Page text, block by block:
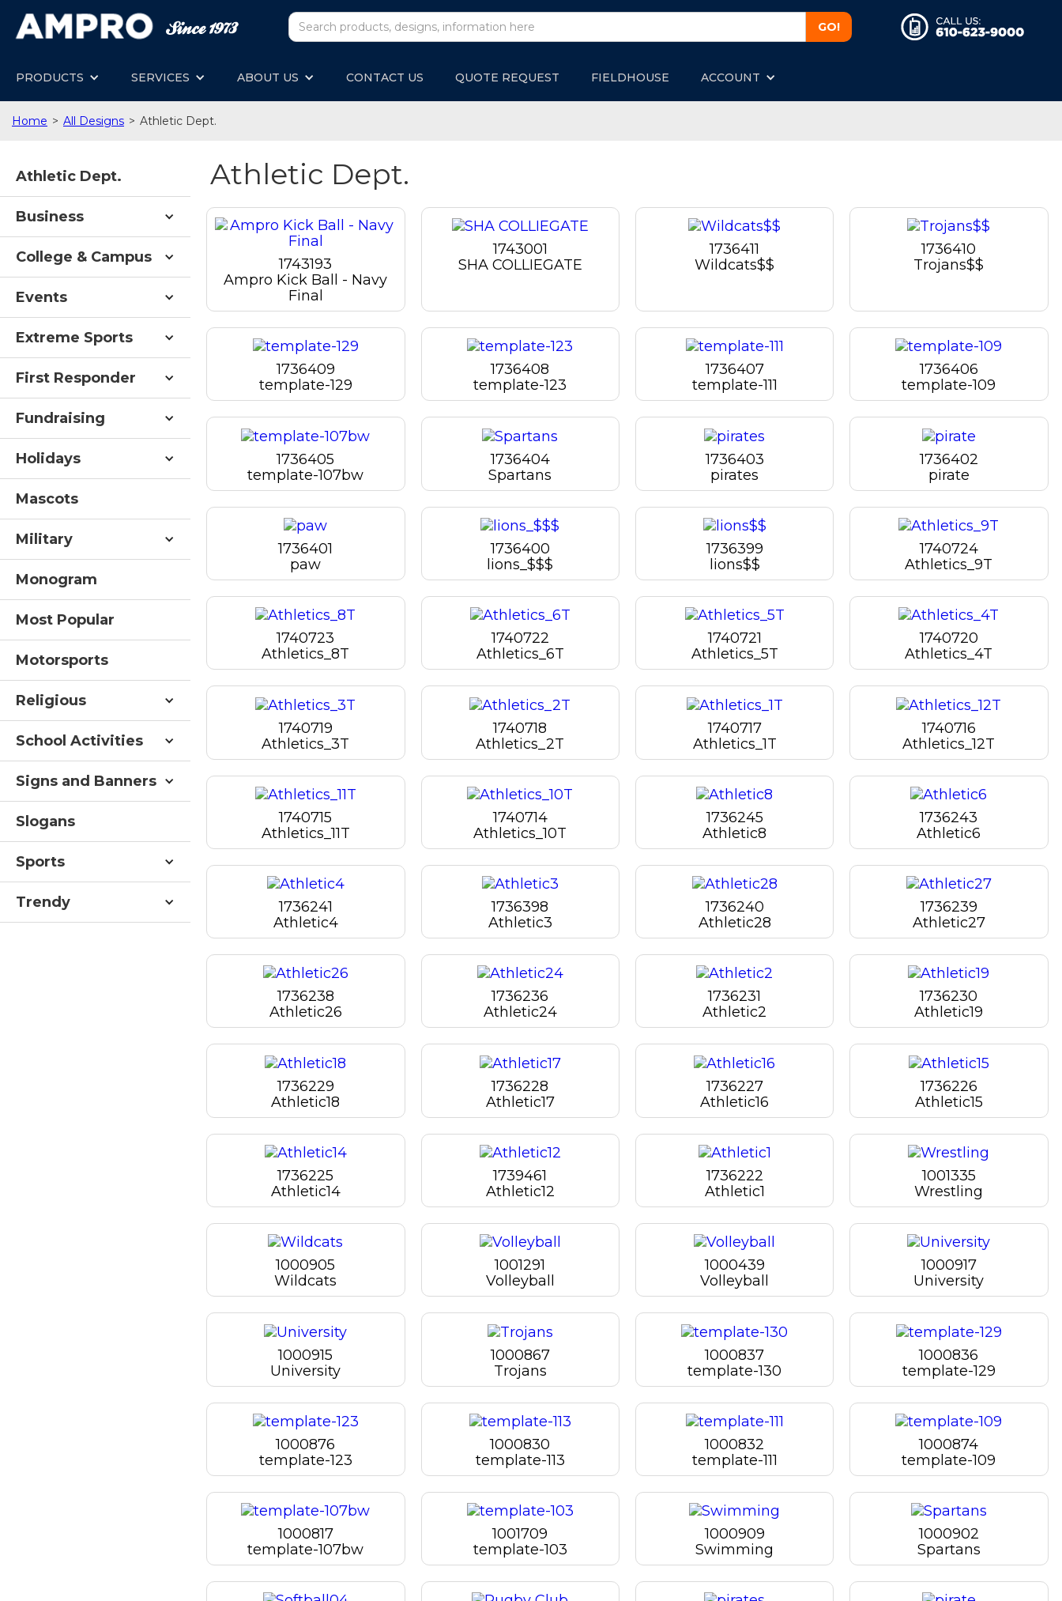
PRODUCTS SERVICES ABOUT US CONTACT US QUOTE REQUEST FIELDHOUSE ACCOUNT
Home > All Designs > Athletic Dept.
Athletic Dept.
Business
College & Campus
Events
Extreme Sports
First Responder
Fundraising
Holidays
Mascots
Military
Monogram
Most Popular
Motorsports
Religious
School Activities
Signs and Banners
Slogans
Sports
Trendy
Athletic Dept.
1743193
Ampro Kick Ball - Navy
Final
1743001
SHA COLLIEGATE
1736411
Wildcats$$
1736410
Trojans$$
1736409
template-129
1736408
template-123
1736407
template-111
1736406
template-109
1736405
template-107bw
1736404
Spartans
1736403
pirates
1736402
pirate
1736401
paw
1736400
lions_$$$
1736399
lions$$
1740724
Athletics_9T
1740723
Athletics_8T
1740722
Athletics_6T
1740721
Athletics_5T
1740720
Athletics_4T
1740719
Athletics_3T
1740718
Athletics_2T
1740717
Athletics_1T
1740716
Athletics_12T
1740715
Athletics_11T
1740714
Athletics_10T
1736245
Athletic8
1736243
Athletic6
1736241
Athletic4
1736398
Athletic3
1736240
Athletic28
1736239
Athletic27
1736238
Athletic26
1736236
Athletic24
1736231
Athletic2
1736230
Athletic19
1736229
Athletic18
1736228
Athletic17
1736227
Athletic16
1736226
Athletic15
1736225
Athletic14
1739461
Athletic12
1736222
Athletic1
1001335
Wrestling
1000905
Wildcats
1001291
Volleyball
1000439
Volleyball
1000917
University
1000915
University
1000867
Trojans
1000837
template-130
1000836
template-129
1000876
template-123
1000830
template-113
1000832
template-111
1000874
template-109
1000817
template-107bw
1001709
template-103
1000909
Swimming
1000902
Spartans